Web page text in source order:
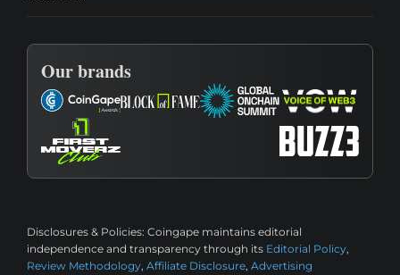
Our brands
Disclosures & Policies: Coingape maintains editorial
independence and transparency through its Editorial Policy,
Review Methodology, Affiliate Disclosure, Advertising